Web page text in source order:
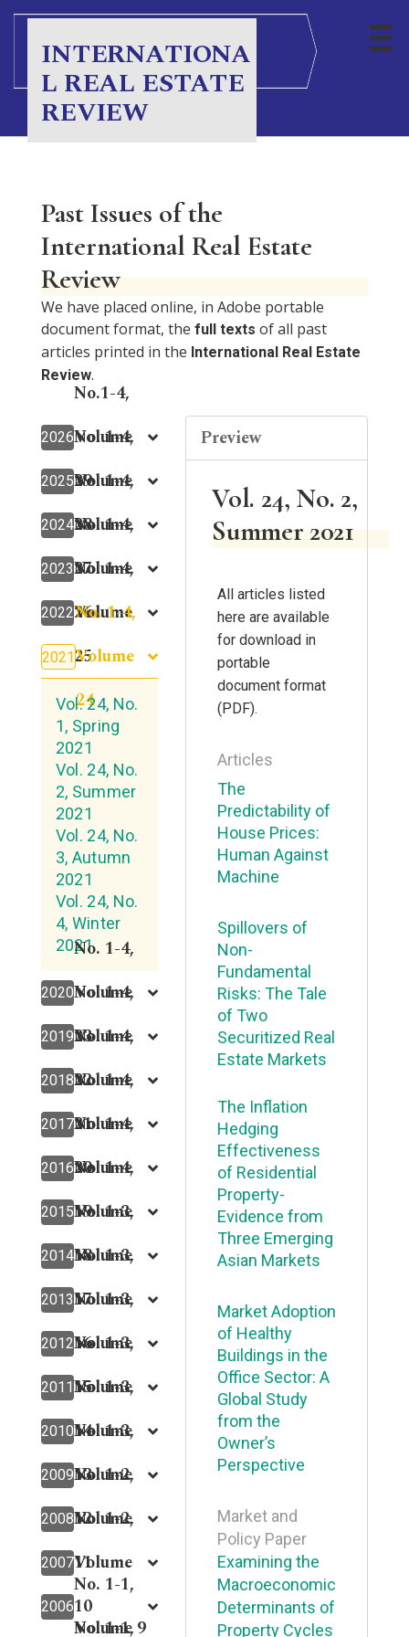
INTERNATIONA
L REAL ESTATE
REVIEW
Past Issues of the
International Real Estate
Review
We have placed online, in Adobe portable
document format, the full texts of all past
articles printed in the International Real Estate
Review.
2026
No.1-4,
Volume
29
2025
No. 1-4,
Volume
28
2024
No. 1-4,
Volume
27
2023
No. 1-4,
Volume
26
2022
No. 1-4,
Volume
25
2021
No. 1-4,
Volume
24
Vol. 24, No.
1, Spring
2021
Vol. 24, No.
2, Summer
2021
Vol. 24, No.
3, Autumn
2021
Vol. 24, No.
4, Winter
2021
2020
No. 1-4,
Volume
23
2019
No. 1-4,
Volume
22
2018
No. 1-4,
Volume
21
2017
No. 1-4,
Volume
20
2016
No. 1-4,
Volume
19
2015
No. 1-4,
Volume
18
2014
No. 1-3,
Volume
17
2013
No. 1-3,
Volume
16
2012
No. 1-3,
Volume
15
2011
No. 1-3,
Volume
14
2010
No. 1-3,
Volume
13
2009
No. 1-3,
Volume
12
2008
No. 1-2,
Volume
11
2007
No. 1-2,
Volume
10
2006
No. 1-1,
Volume 9
No. 1-1,
Preview
Vol. 24, No. 2,
Summer 2021
All articles listed
here are available
for download in
portable
document format
(PDF).
Articles
The
Predictability of
House Prices:
Human Against
Machine
Spillovers of
Non-
Fundamental
Risks: The Tale
of Two
Securitized Real
Estate Markets
The Inflation
Hedging
Effectiveness
of Residential
Property-
Evidence from
Three Emerging
Asian Markets
Market Adoption
of Healthy
Buildings in the
Office Sector: A
Global Study
from the
Owner’s
Perspective
Market and
Policy Paper
Examining the
Macroeconomic
Determinants of
Property Cycles